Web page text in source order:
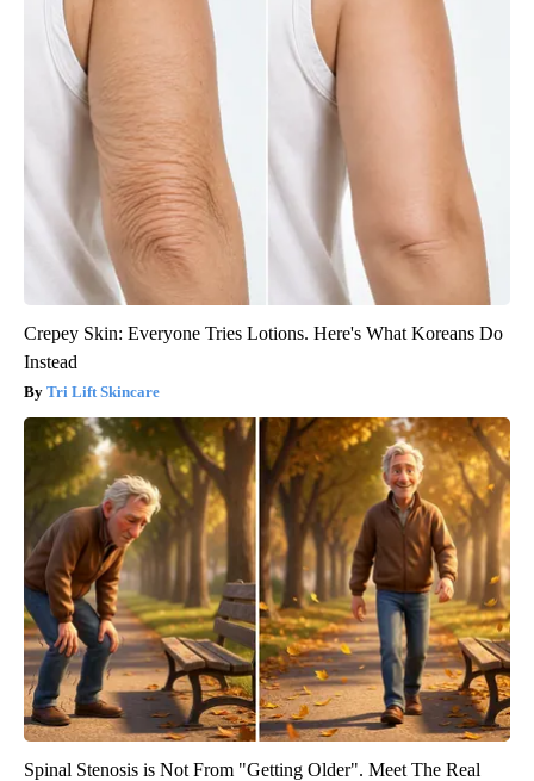
Crepey Skin: Everyone Tries Lotions. Here's What Koreans Do
Instead
Tri Lift Skincare
Spinal Stenosis is Not From "Getting Older". Meet The Real